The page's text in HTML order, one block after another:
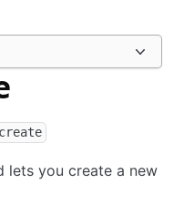
lets you create a new